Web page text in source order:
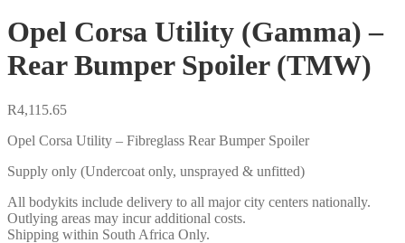
Opel Corsa Utility (Gamma) –
Rear Bumper Spoiler (TMW)
R4,115.65
Opel Corsa Utility – Fibreglass Rear Bumper Spoiler
Supply only (Undercoat only, unsprayed & unfitted)
All bodykits include delivery to all major city centers nationally.
Outlying areas may incur additional costs.
Shipping within South Africa Only.